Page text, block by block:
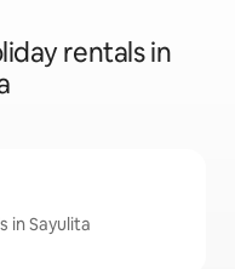
rentals in
in Sayulita